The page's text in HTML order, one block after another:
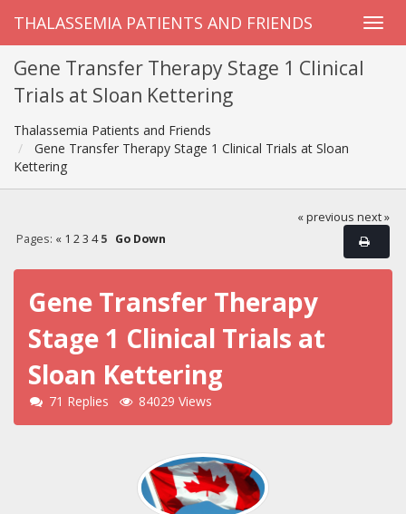
THALASSEMIA PATIENTS AND FRIENDS
Gene Transfer Therapy Stage 1 Clinical
Trials at Sloan Kettering
Thalassemia Patients and Friends
Gene Transfer Therapy Stage 1 Clinical Trials at Sloan
Kettering
« previous next »
Pages: « 1 2 3 4 5 Go Down
Gene Transfer Therapy
Stage 1 Clinical Trials at
Sloan Kettering
71 Replies 84029 Views